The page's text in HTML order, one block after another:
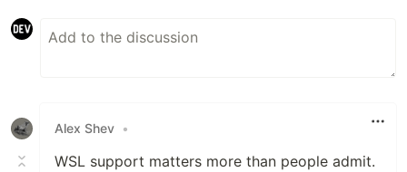
Alex Shev •
WSL support matters more than people admit.